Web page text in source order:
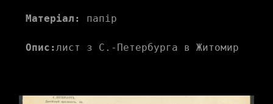
Матеріал: папір
Опис: лист з С.-Петербурга в Житомир